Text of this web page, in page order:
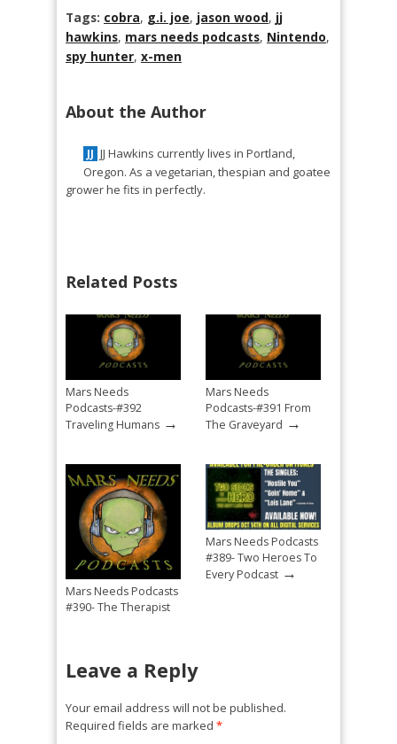
Tags: cobra, g.i. joe, jason wood, jj
hawkins, mars needs podcasts, Nintendo,
spy hunter, x-men
About the Author
JJ JJ Hawkins currently lives in Portland,
Oregon. As a vegetarian, thespian and goatee
grower he fits in perfectly.
Related Posts
Mars Needs
Podcasts-#392
Traveling Humans →
Mars Needs
Podcasts-#391 From
The Graveyard →
Mars Needs Podcasts
#390- The Therapist
Mars Needs Podcasts
#389- Two Heroes To
Every Podcast →
Leave a Reply
Your email address will not be published.
Required fields are marked *